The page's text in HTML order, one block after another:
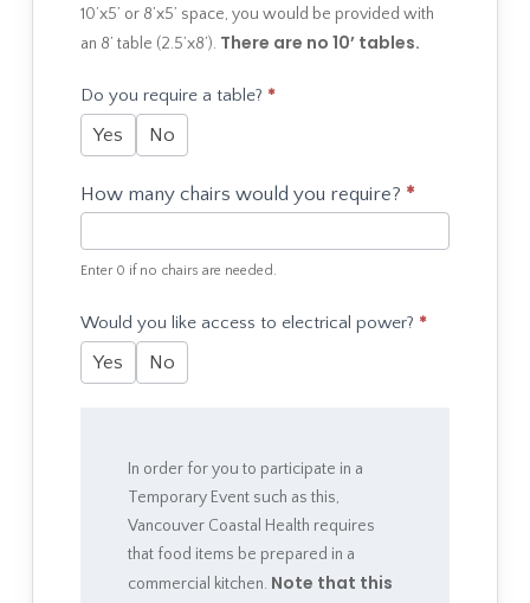
10’x5’ or 8’x5’ space, you would be provided with
an 8’ table (2.5’x8’). There are no 10’ tables.
Do you require a table? *
Yes No
How many chairs would you require? *
Enter 0 if no chairs are needed.
Would you like access to electrical power? *
Yes No
In order for you to participate in a
Temporary Event such as this,
Vancouver Coastal Health requires
that food items be prepared in a
commercial kitchen. Note that this